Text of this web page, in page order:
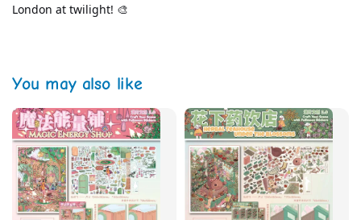
London at twilight! 🎨
You may also like